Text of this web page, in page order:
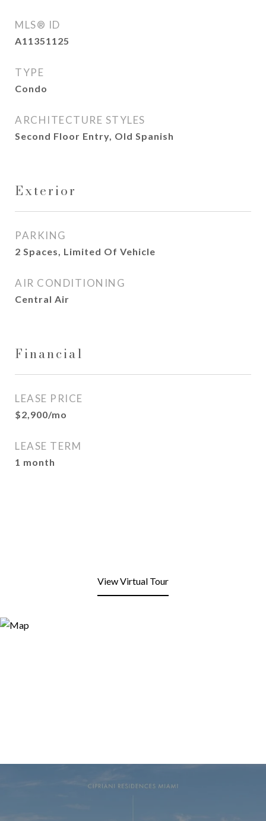
MLS® ID
A11351125
TYPE
Condo
ARCHITECTURE STYLES
Second Floor Entry, Old Spanish
Exterior
PARKING
2 Spaces, Limited Of Vehicle
AIR CONDITIONING
Central Air
Financial
LEASE PRICE
$2,900/mo
LEASE TERM
1 month
View Virtual Tour